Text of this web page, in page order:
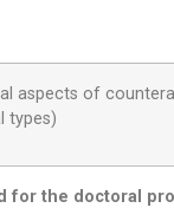
of
types)
for the doctoral